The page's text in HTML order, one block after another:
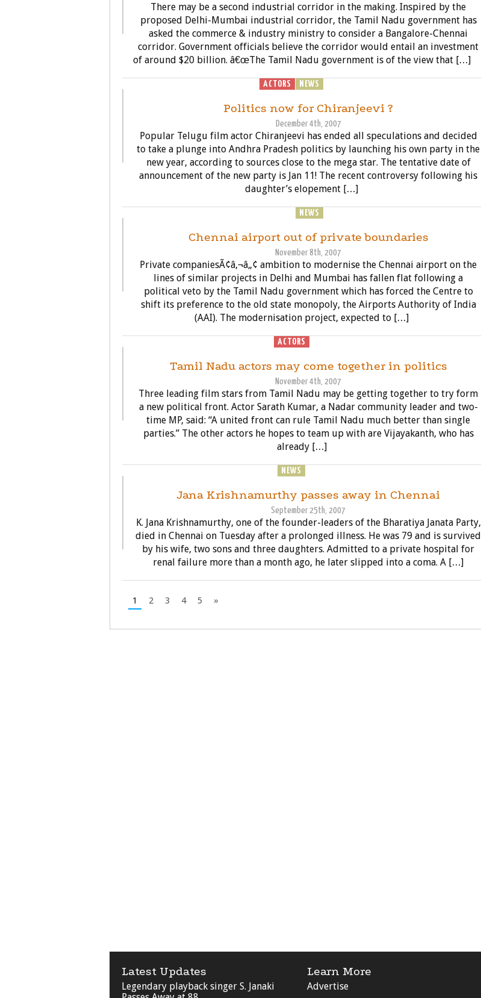
There may be a second industrial corridor in the making. Inspired by the
proposed Delhi-Mumbai industrial corridor, the Tamil Nadu government has
asked the commerce & industry ministry to consider a Bangalore-Chennai
corridor. Government officials believe the corridor would entail an investment
of around $20 billion. â€œThe Tamil Nadu government is of the view that […]
ACTORS NEWS
Politics now for Chiranjeevi ?
December 4th, 2007
Popular Telugu film actor Chiranjeevi has ended all speculations and decided
to take a plunge into Andhra Pradesh politics by launching his own party in the
new year, according to sources close to the mega star. The tentative date of
announcement of the new party is Jan 11! The recent controversy following his
daughter’s elopement […]
NEWS
Chennai airport out of private boundaries
November 8th, 2007
Private companiesÃ¢â‚¬â„¢ ambition to modernise the Chennai airport on the
lines of similar projects in Delhi and Mumbai has fallen flat following a
political veto by the Tamil Nadu government which has forced the Centre to
shift its preference to the old state monopoly, the Airports Authority of India
(AAI). The modernisation project, expected to […]
ACTORS
Tamil Nadu actors may come together in politics
November 4th, 2007
Three leading film stars from Tamil Nadu may be getting together to try form
a new political front. Actor Sarath Kumar, a Nadar community leader and two-
time MP, said: “A united front can rule Tamil Nadu much better than single
parties.” The other actors he hopes to team up with are Vijayakanth, who has
already […]
NEWS
Jana Krishnamurthy passes away in Chennai
September 25th, 2007
K. Jana Krishnamurthy, one of the founder-leaders of the Bharatiya Janata Party,
died in Chennai on Tuesday after a prolonged illness. He was 79 and is survived
by his wife, two sons and three daughters. Admitted to a private hospital for
renal failure more than a month ago, he later slipped into a coma. A […]
1 2 3 4 5 »
Latest Updates
Legendary playback singer S. Janaki
Learn More
Advertise